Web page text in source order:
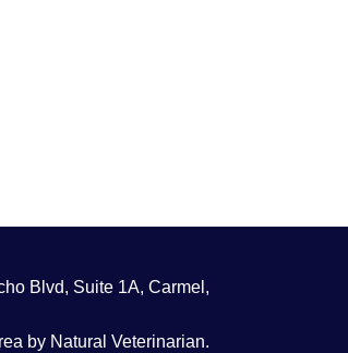
Blvd, Suite 1A, Carmel,
by Natural Veterinarian.